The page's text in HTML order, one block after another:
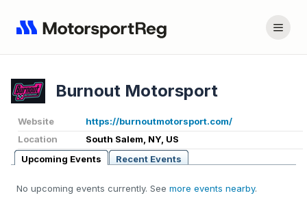
Burnout Motorsport
Website
https://burnoutmotorsport.com/
Location
South Salem, NY, US
Upcoming Events
Recent Events
No upcoming events currently. See more events nearby.